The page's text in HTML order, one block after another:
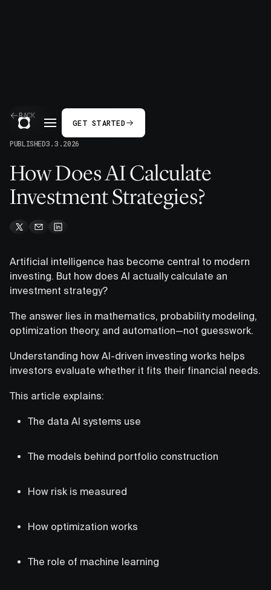
GET STARTED
BACK
PUBLISHED3.3.2026
How Does AI Calculate
Investment Strategies?
Artificial intelligence has become central to modern
investing. But how does AI actually calculate an
investment strategy?
The answer lies in mathematics, probability modeling,
optimization theory, and automation—not guesswork.
Understanding how AI-driven investing works helps
investors evaluate whether it fits their financial needs.
This article explains:
The data AI systems use
The models behind portfolio construction
How risk is measured
How optimization works
The role of machine learning